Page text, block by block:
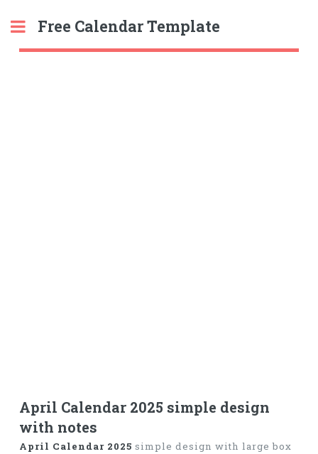
Free Calendar Template
April Calendar 2025 simple design
with notes
April Calendar 2025 simple design with large box
Toggle